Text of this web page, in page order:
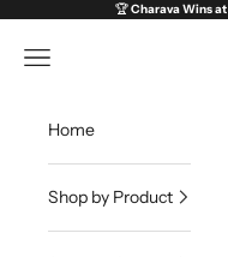
🏆Charava Wins at
Open navigation menu
Home
Shop by Product